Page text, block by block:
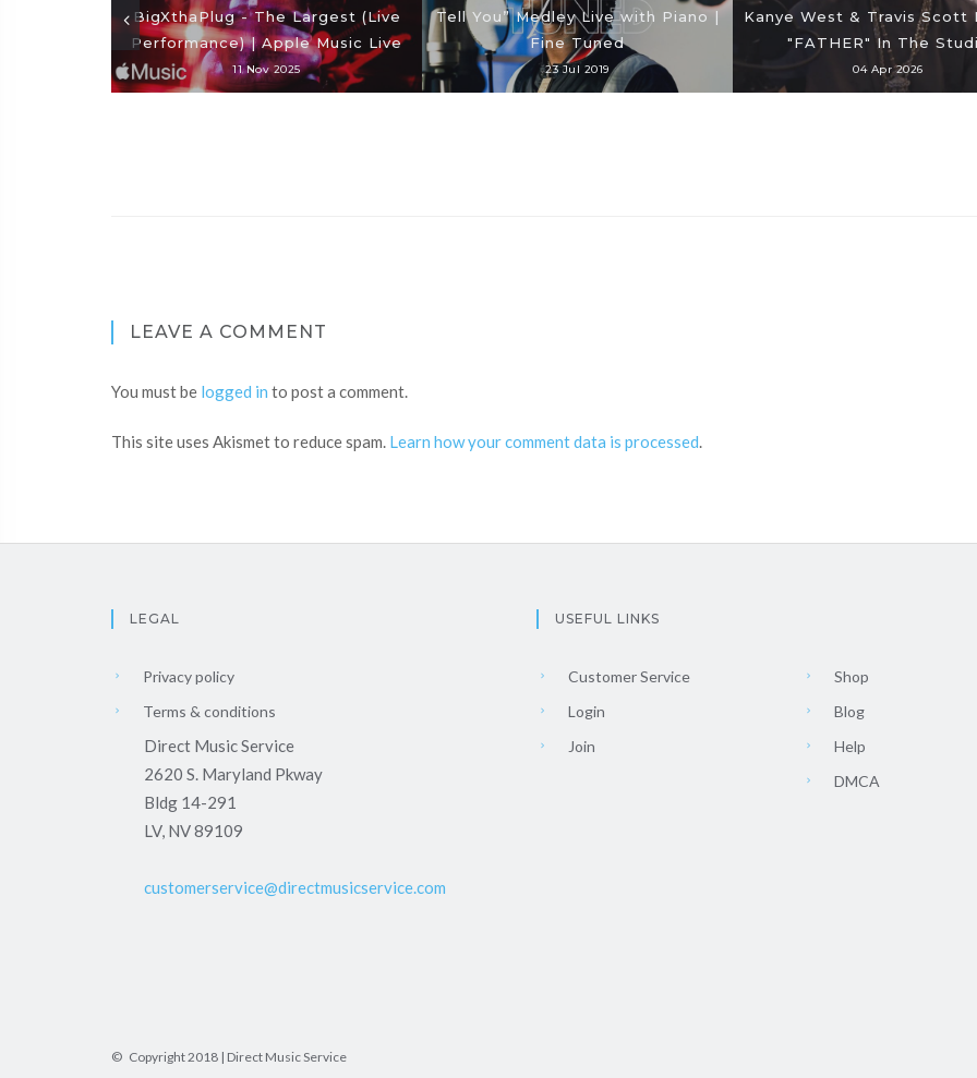
BigXthaPlug - The Largest (Live
Performance) | Apple Music Live
11 Nov 2025
Tell You” Medley Live with Piano |
Fine Tuned
23 Jul 2019
Kanye West & Travis Scott
"FATHER" In The
04 Apr 2026
LEAVE A COMMENT
You must be logged in to post a comment.
This site uses Akismet to reduce spam. Learn how your comment data is processed.
LEGAL
Privacy policy
Terms & conditions
Direct Music Service
2620 S. Maryland Pkway
Bldg 14-291
LV, NV 89109
customerservice@directmusicservice.com
USEFUL LINKS
Customer Service
Login
Join
Shop
Blog
Help
DMCA
© Copyright 2018 | Direct Music Service